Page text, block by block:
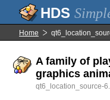
Home
A family of
graphics
qt6_location_source-